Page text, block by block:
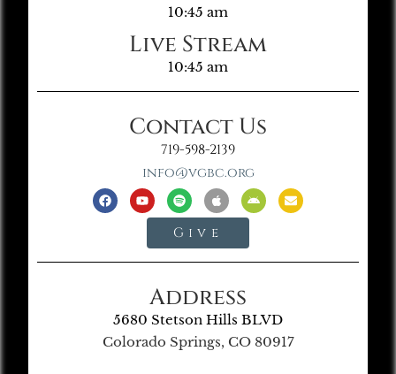
10:45 am
Live Stream
10:45 am
Contact Us
719-598-2139
info@vgbc.org
Give
Address
5680 Stetson Hills BLVD
Colorado Springs, CO 80917